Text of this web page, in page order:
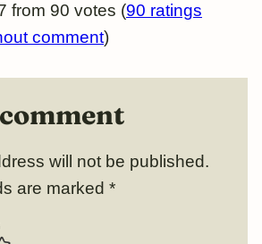
from 90 votes (90 ratings
comment)
will not be published.
are marked *